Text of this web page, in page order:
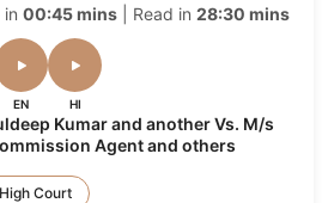
in 00:45 mins| Read in 28:30 mins
EN HI
Kumar and another Vs. M/s
Agent and others
Court